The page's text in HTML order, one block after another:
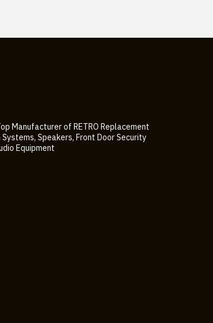
Manufacturer of RETRO Replacement
Speakers, Front Door Security
Equipment